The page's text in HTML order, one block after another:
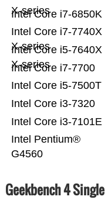
Intel Pentium®
G4560
Intel Core i3-7101E
Intel Core i3-7320
Intel Core i5-7500T
Intel Core i7-7700
Intel Core i5-7640X
X-series
Intel Core i7-7740X
X-series
Intel Core i7-6850K
X-series
Geekbench 4 Single